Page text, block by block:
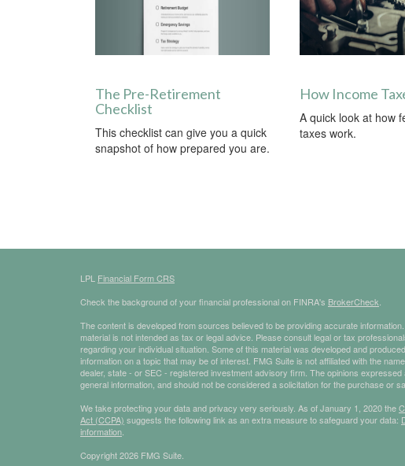
The Pre-Retirement
Checklist
This checklist can give you a quick
snapshot of how prepared you are.
How Income
A quick look at how
taxes work.
LPL Financial Form CRS
Check the background of your financial professional on FINRA's BrokerCheck
The content is developed from sources believed to be providing accurate
material is not intended as tax or legal advice. Please consult legal or tax
regarding your individual situation. Some of this material was developed and
information on a topic that may be of interest. FMG Suite is not affiliated with the
dealer, state - or SEC - registered investment advisory firm. The opinions
general information, and should not be considered a solicitation for the purchase or
We take protecting your data and privacy very seriously. As of January 1, 2020 the
Act (CCPA) suggests the following link as an extra measure to safeguard your data:
information
Copyright 2026 FMG Suite.